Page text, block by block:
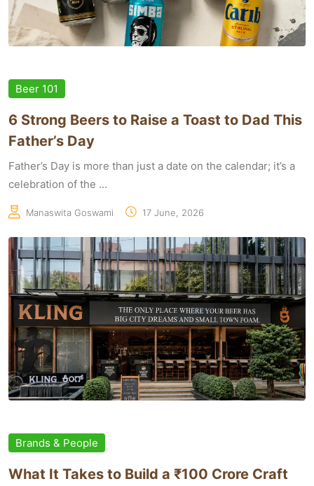
Beer 101
6 Strong Beers to Raise a Toast to Dad This
Father’s Day
Father’s Day is more than just a date on the calendar; it’s a
celebration of the ...
Manaswita Goswami 17 June, 2026
Brands & People
What It Takes to Build a ₹100 Crore Craft